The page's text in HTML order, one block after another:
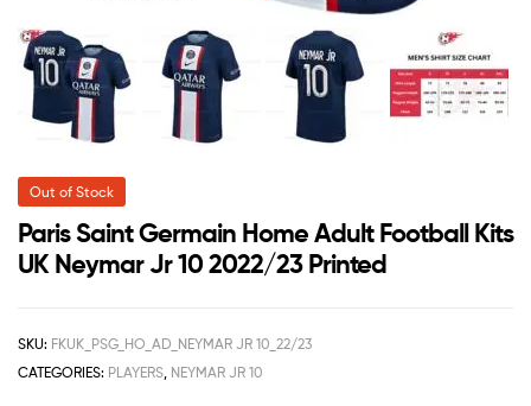
Out of Stock
Paris Saint Germain Home Adult Football Kits
UK Neymar Jr 10 2022/23 Printed
SKU: FKUK_PSG_HO_AD_NEYMAR JR 10_22/23
CATEGORIES: PLAYERS, NEYMAR JR 10